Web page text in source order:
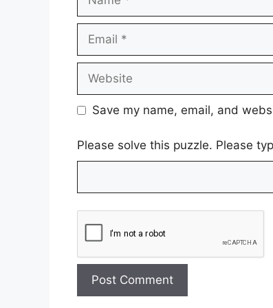
Email
Website
Save my name, email, and
Please solve this puzzle. Please